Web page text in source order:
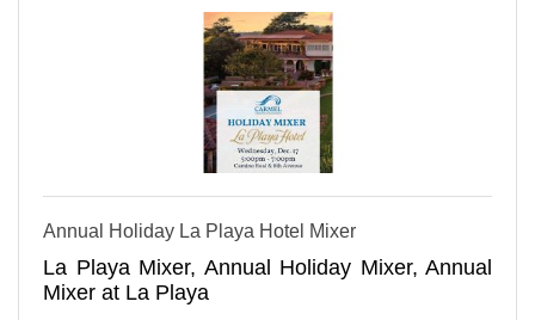
Annual Holiday La Playa Hotel Mixer
La Playa Mixer, Annual Holiday Mixer, Annual
Mixer at La Playa